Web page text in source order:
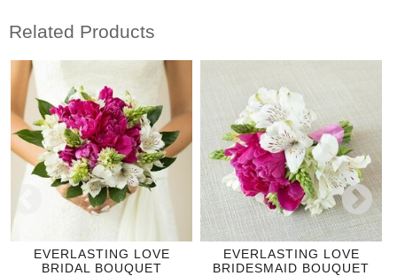
Related Products
EVERLASTING LOVE
BRIDAL BOUQUET
EVERLASTING LOVE
BRIDESMAID BOUQUET